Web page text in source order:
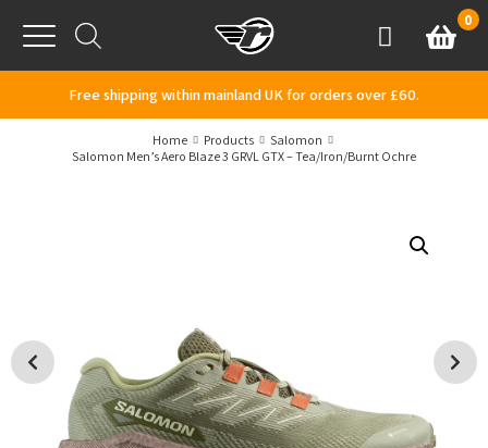
Menu
AccountBasket
0
Free shipping within mainland UK for orders over £60.
Home Products
Salomon
Salomon Men’s Aero Blaze 3 GRVL GTX – Tea/Iron/Burnt Ochre